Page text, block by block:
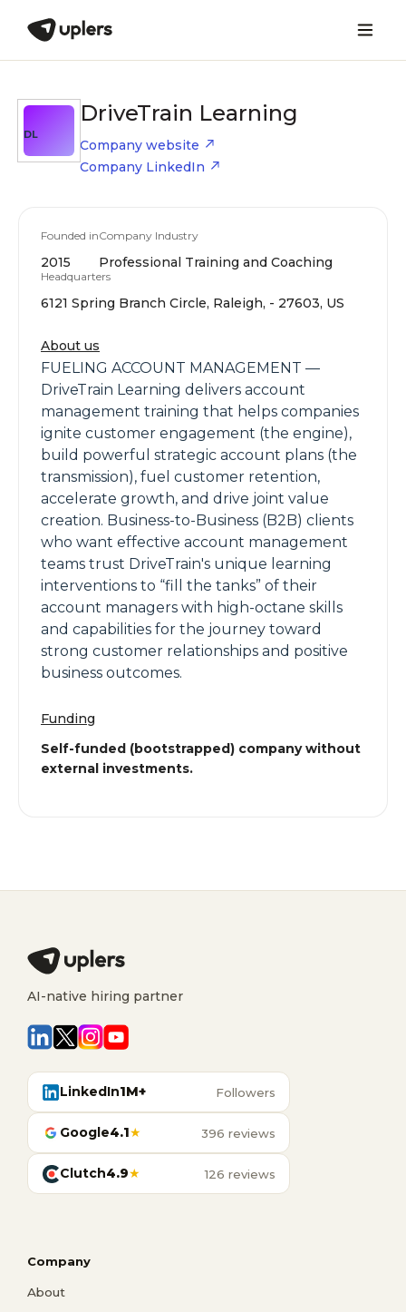
DL
DriveTrain Learning
Company website
Company LinkedIn
Founded in
2015
Company Industry
Professional Training and Coaching
Headquarters
6121 Spring Branch Circle, Raleigh, - 27603, US
About us
FUELING ACCOUNT MANAGEMENT —
DriveTrain Learning delivers account
management training that helps companies
ignite customer engagement (the engine),
build powerful strategic account plans (the
transmission), fuel customer retention,
accelerate growth, and drive joint value
creation. Business-to-Business (B2B) clients
who want effective account management
teams trust DriveTrain's unique learning
interventions to “fill the tanks” of their
account managers with high-octane skills
and capabilities for the journey toward
strong customer relationships and positive
business outcomes.
Funding
Self-funded (bootstrapped) company without
external investments.
AI-native hiring partner
LinkedIn1M+ Followers
Google4.1★ 396 reviews
Clutch4.9★ 126 reviews
Company
About